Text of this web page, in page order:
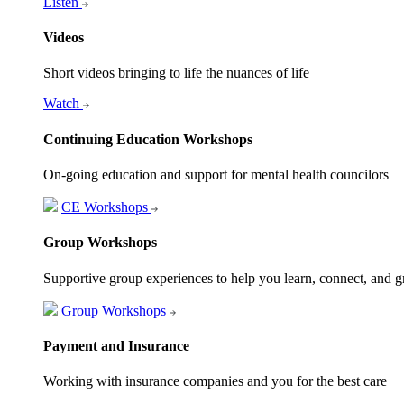
Videos
Short videos bringing to life the nuances of life
Watch
Continuing Education Workshops
On-going education and support for mental health councilors
CE Workshops
Group Workshops
Supportive group experiences to help you learn, connect, and
Group Workshops
Payment and Insurance
Working with insurance companies and you for the best care